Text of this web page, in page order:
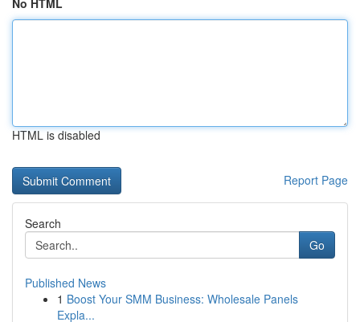
No HTML
HTML is disabled
Report Page
Search
Go
Published News
1 Boost Your SMM Business: Wholesale Panels
Expla...